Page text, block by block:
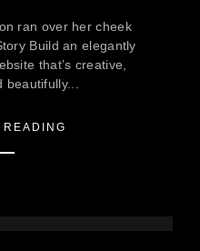
ran over her cheek
Build an elegantly
that’s creative,